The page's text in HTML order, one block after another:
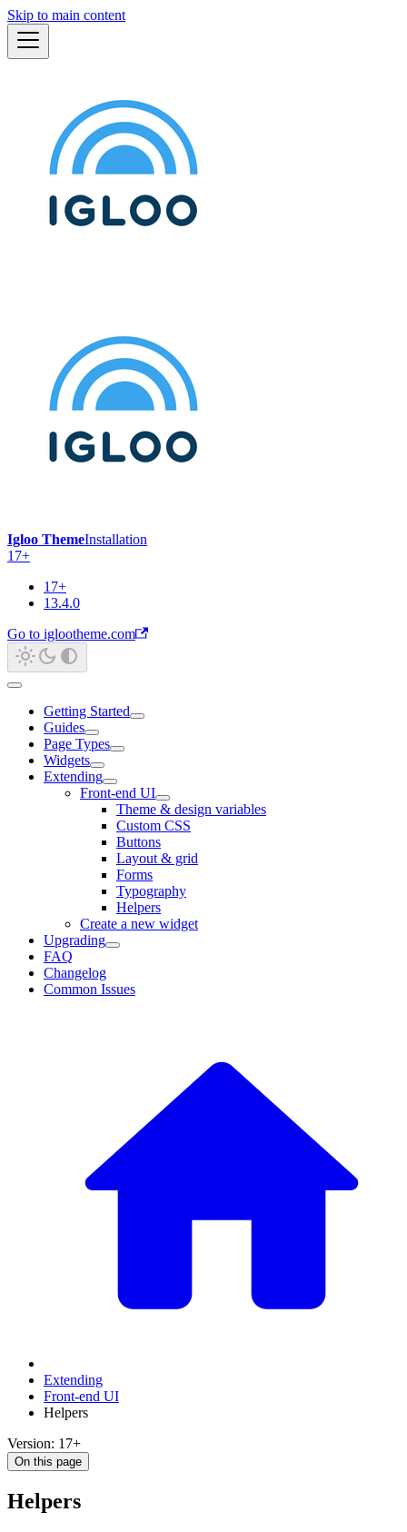
Skip to main content
Igloo ThemeInstallation
17+
17+
13.4.0
Go to iglootheme.com
Getting Started
Guides
Page Types
Widgets
Extending
Front-end UI
Theme & design variables
Custom CSS
Buttons
Layout & grid
Forms
Typography
Helpers
Create a new widget
Upgrading
FAQ
Changelog
Common Issues
Extending
Front-end UI
Helpers
Version: 17+
On this page
Helpers